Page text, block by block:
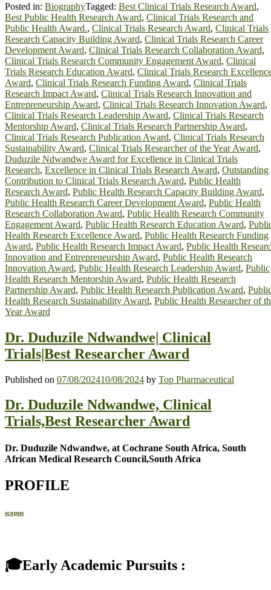
Posted in: BiographyTagged: Best Clinical Trials Research Award,
Best Public Health Research Award, Clinical Trials Research and
Public Health Award., Clinical Trials Research Award, Clinical Trials
Research Capacity Building Award, Clinical Trials Research Career
Development Award, Clinical Trials Research Collaboration Award,
Clinical Trials Research Community Engagement Award, Clinical
Trials Research Education Award, Clinical Trials Research
Award, Clinical Trials Research Funding Award, Clinical Trials
Research Impact Award, Clinical Trials Research Innovation and
Entrepreneurship Award, Clinical Trials Research Innovation Award,
Clinical Trials Research Leadership Award, Clinical Trials Research
Mentorship Award, Clinical Trials Research Partnership Award,
Clinical Trials Research Publication Award, Clinical Trials Research
Sustainability Award, Clinical Trials Researcher of the Year Award,
Duduzile Ndwandwe Award for Excellence in Clinical Trials
Research, Excellence in Clinical Trials Research Award, Outstanding
Contribution to Clinical Trials Research Award, Public Health
Research Award, Public Health Research Capacity Building Award,
Public Health Research Career Development Award, Public Health
Research Collaboration Award, Public Health Research Community
Engagement Award, Public Health Research Education Award,
Health Research Excellence Award, Public Health Research Funding
Award, Public Health Research Impact Award, Public Health
Innovation and Entrepreneurship Award, Public Health Research
Innovation Award, Public Health Research Leadership Award, Public
Health Research Mentorship Award, Public Health Research
Partnership Award, Public Health Research Publication Award,
Health Research Sustainability Award, Public Health Researcher of
Year Award
Dr. Duduzile Ndwandwe| Clinical
Trials|Best Researcher Award
Published on 07/08/202410/08/2024 by Top Pharmaceutical
Dr. Duduzile Ndwandwe, Clinical
Trials,Best Researcher Award
Dr. Duduzile Ndwandwe, at Cochrane South Africa, South
African Medical Research Council,South Africa
PROFILE
scopus
🎓Early Academic Pursuits :